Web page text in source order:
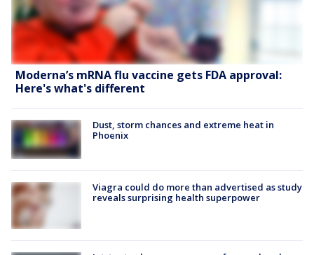
Moderna’s mRNA flu vaccine gets FDA approval:
Here's what's different
Dust, storm chances and extreme heat in
Phoenix
Viagra could do more than advertised as study
reveals surprising health superpower